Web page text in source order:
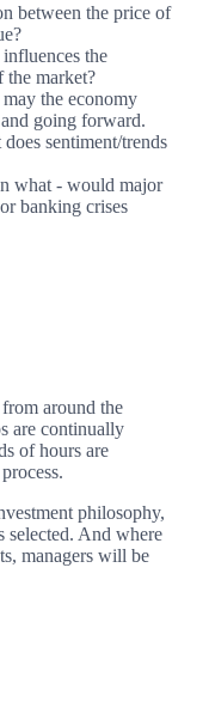
between the price of
the
the market?
the economy
going forward.
sentiment/trends
what - would major
banking crises
from around the
are continually
of hours are
philosophy,
selected. And where
managers will be